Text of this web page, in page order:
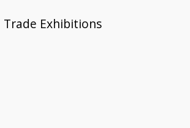
Trade Exhibitions